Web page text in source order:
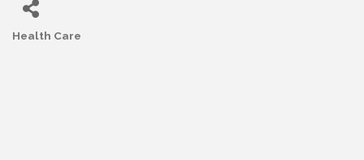
Health Care